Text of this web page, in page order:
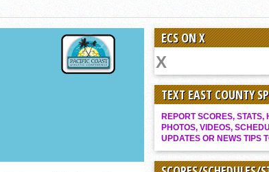
Colleeges: February 16-22
at NBC World Series
Pack Take Down Eastlake
Gem Propels Helix
qinning ways In tight contest
ECS ON X
TEXT EAST COUNTY
REPORT SCORES, STATS,
PHOTOS, VIDEOS,
UPDATES OR NEWS TIPS